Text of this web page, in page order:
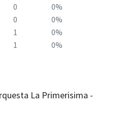
0
0%
0
0%
1
0%
1 0%
La Primerisima -